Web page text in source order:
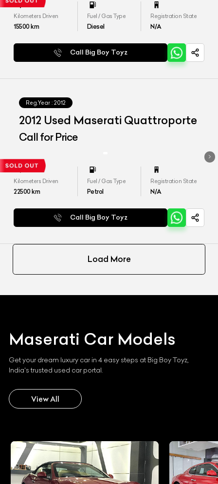
Kilometers Driven
15500km
Fuel / Gas Type
Diesel
Registration State
N/A
Call Big Boy Toyz
Reg.Year : 2012
2012 Used Maserati Quattroporte
Call for Price
Kilometers Driven
22500km
Fuel / Gas Type
Petrol
Registration State
N/A
Call Big Boy Toyz
Load More
Maserati Car Models
Get your dream luxury car in 4 easy steps at Big Boy Toyz,
India's trusted used car portal.
View All